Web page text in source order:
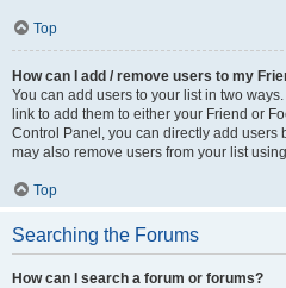
Top
How can I add / remove users to my
You can add users to your list in two
link to add them to either your Friend or
Control Panel, you can directly add users
may also remove users from your list
Top
Searching the Forums
How can I search a forum or forums?